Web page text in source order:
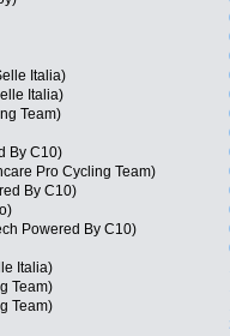
Italia)
Italia)
Team)
By C10)
Pro Cycling Team)
By C10)
Powered By C10)
Italia)
Team)
Team)